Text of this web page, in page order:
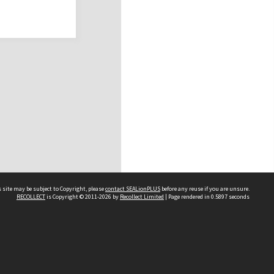
may be subject to Copyright, pleasecontact SEALionPLUS before any reuse if you are unsure.
RECOLLECTis Copyright © 2011-2026 by Recollect Limited | Page rendered in 0.5897 seconds